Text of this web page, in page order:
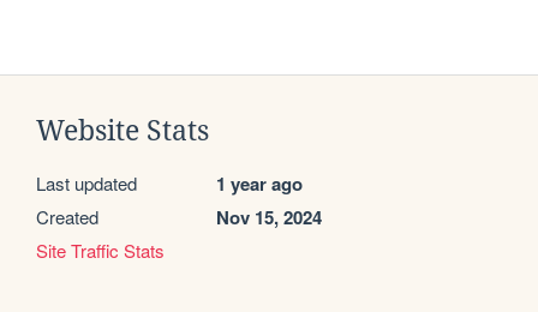
Website Stats
Last updated 1 year ago
Created Nov 15, 2024
Site Traffic Stats